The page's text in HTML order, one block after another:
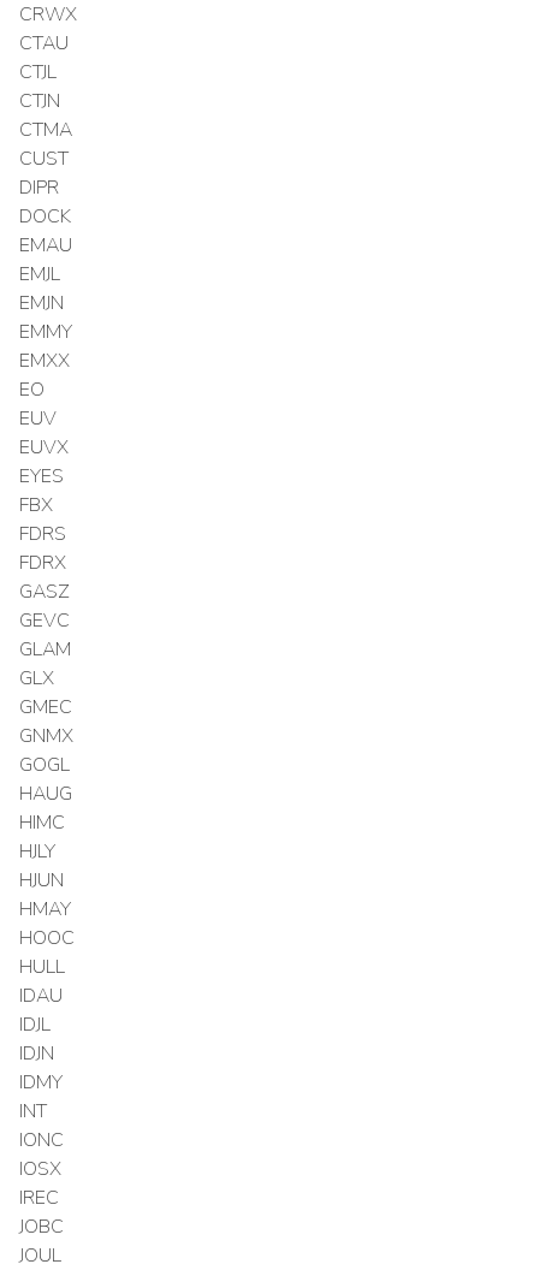
CRWX
CTAU
CTJL
CTJN
CTMA
CUST
DIPR
DOCK
EMAU
EMJL
EMJN
EMMY
EMXX
EO
EUV
EUVX
EYES
FBX
FDRS
FDRX
GASZ
GEVC
GLAM
GLX
GMEC
GNMX
GOGL
HAUG
HIMC
HJLY
HJUN
HMAY
HOOC
HULL
IDAU
IDJL
IDJN
IDMY
INT
IONC
IOSX
IREC
JOBC
JOUL